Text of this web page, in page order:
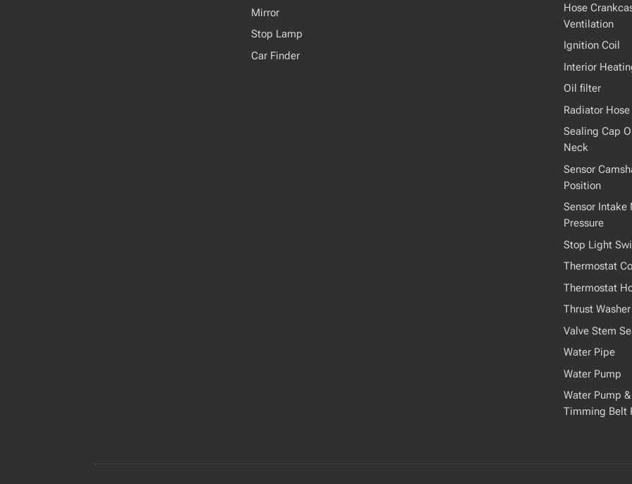
Mirror
Stop Lamp
Car Finder
Hose
Ventilation
Ignition Coil
Interior
Oil filter
Radiator Hose
Sealing Cap
Neck
Sensor
Position
Sensor Intake
Pressure
Stop Light
Thermostat
Thermostat
Thrust
Valve Stem
Water Pipe
Water Pump
Water Pump &
Timming Belt